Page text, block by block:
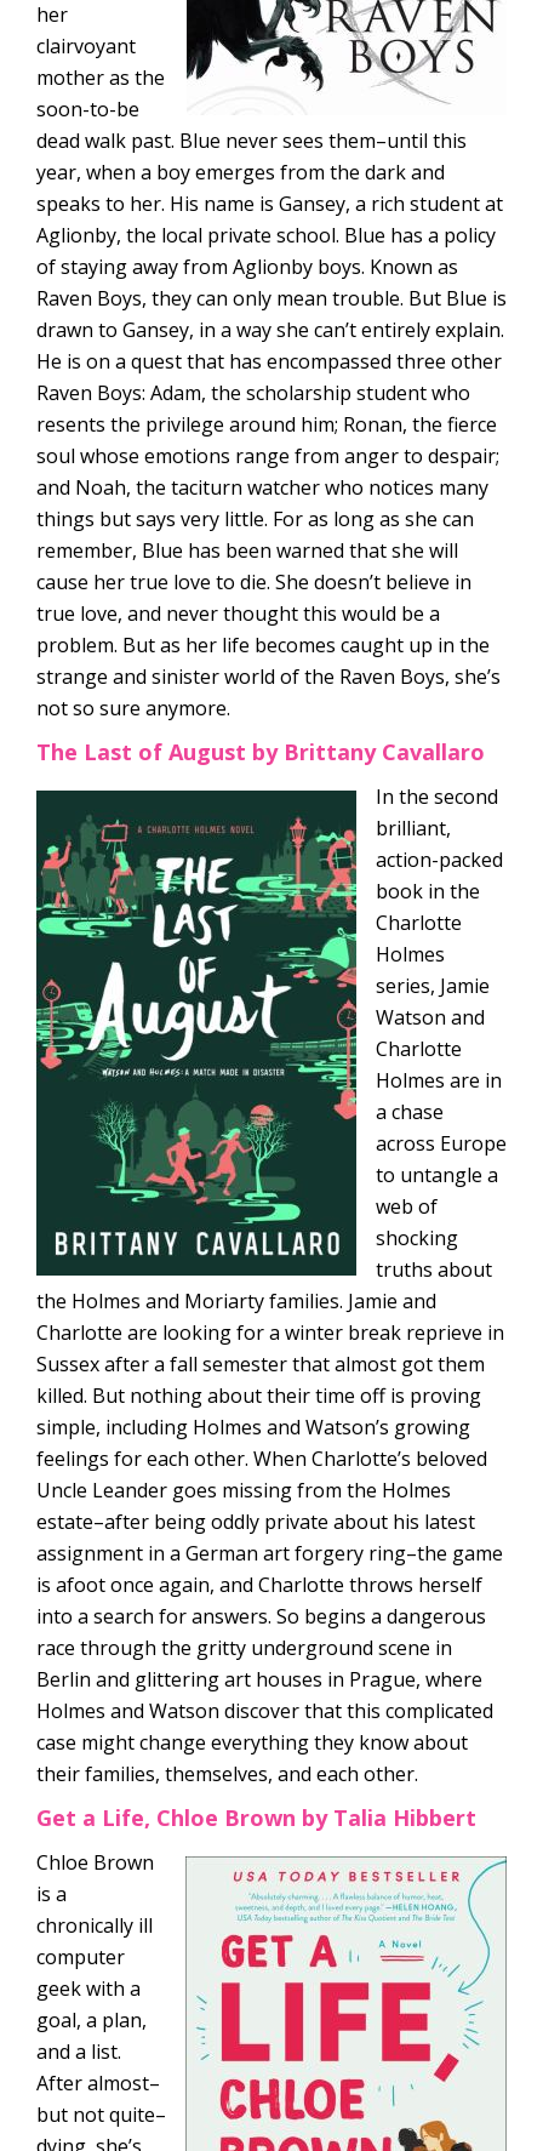
her
clairvoyant
mother as the
soon-to-be
dead walk past. Blue never sees them–until this
year, when a boy emerges from the dark and
speaks to her. His name is Gansey, a rich student at
Aglionby, the local private school. Blue has a policy
of staying away from Aglionby boys. Known as
Raven Boys, they can only mean trouble. But Blue is
drawn to Gansey, in a way she can’t entirely explain.
He is on a quest that has encompassed three other
Raven Boys: Adam, the scholarship student who
resents the privilege around him; Ronan, the fierce
soul whose emotions range from anger to despair;
and Noah, the taciturn watcher who notices many
things but says very little. For as long as she can
remember, Blue has been warned that she will
cause her true love to die. She doesn’t believe in
true love, and never thought this would be a
problem. But as her life becomes caught up in the
strange and sinister world of the Raven Boys, she’s
not so sure anymore.
The Last of August by Brittany Cavallaro
In the second
brilliant,
action-packed
book in the
Charlotte
Holmes
series, Jamie
Watson and
Charlotte
Holmes are in
a chase
across Europe
to untangle a
web of
shocking
truths about
the Holmes and Moriarty families. Jamie and
Charlotte are looking for a winter break reprieve in
Sussex after a fall semester that almost got them
killed. But nothing about their time off is proving
simple, including Holmes and Watson’s growing
feelings for each other. When Charlotte’s beloved
Uncle Leander goes missing from the Holmes
estate–after being oddly private about his latest
assignment in a German art forgery ring–the game
is afoot once again, and Charlotte throws herself
into a search for answers. So begins a dangerous
race through the gritty underground scene in
Berlin and glittering art houses in Prague, where
Holmes and Watson discover that this complicated
case might change everything they know about
their families, themselves, and each other.
Get a Life, Chloe Brown by Talia Hibbert
Chloe Brown
is a
chronically ill
computer
geek with a
goal, a plan,
and a list.
After almost–
but not quite–